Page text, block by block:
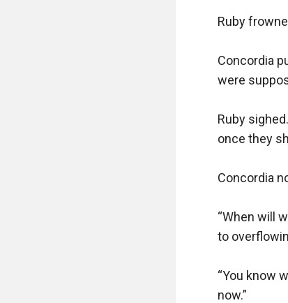
Ruby
Concordia
were
Ruby
once they
Concordia
“When will
to
“You know
now.”